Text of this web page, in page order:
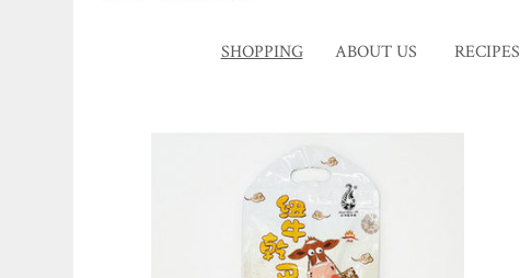
SHOPPING ABOUT US RECIPES